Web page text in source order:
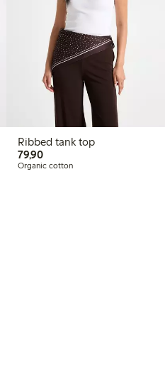
Ribbed tank top
79,9079,90 PLN
Organic cotton